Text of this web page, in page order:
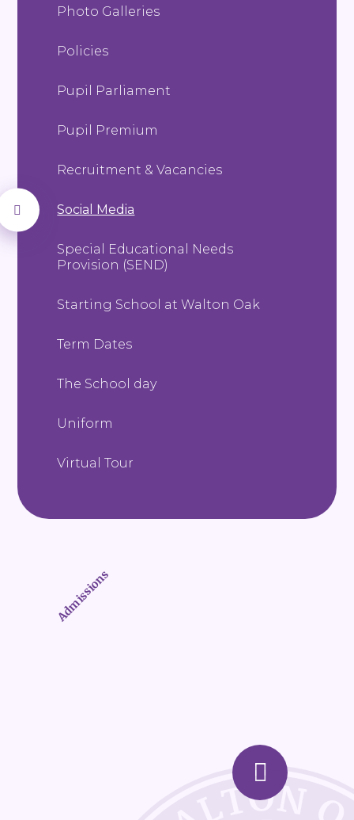
Photo Galleries
Policies
Pupil Parliament
Pupil Premium
Recruitment & Vacancies
Social Media
Special Educational Needs
Provision (SEND)
Starting School at Walton Oak
Term Dates
The School day
Uniform
Virtual Tour
Admissions